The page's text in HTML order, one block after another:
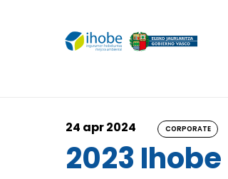
24 apr 2024 CORPORATE
2023